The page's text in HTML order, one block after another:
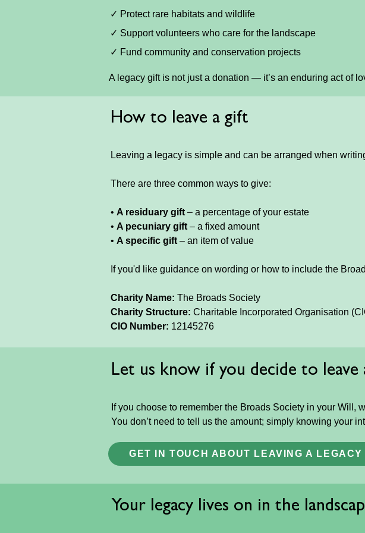
✓ Protect rare habitats and wildlife
✓ Support volunteers who care for the landscape
✓ Fund community and conservation projects
A legacy gift is not just a donation — it’s an enduring act of
How to leave a gift
Leaving a legacy is simple and can be arranged when
There are three common ways to give:
• A residuary gift – a percentage of your estate
• A pecuniary gift – a fixed amount
• A specific gift – an item of value
If you'd like guidance on wording or how to include the
Charity Name: The Broads Society
Charity Structure: Charitable Incorporated Organisation
CIO Number: 12145276
Let us know if you decide to leave
If you choose to remember the Broads Society in your
You don’t need to tell us the amount; simply knowing your
GET IN TOUCH ABOUT LEAVING A LEGACY
Your legacy lives on in the